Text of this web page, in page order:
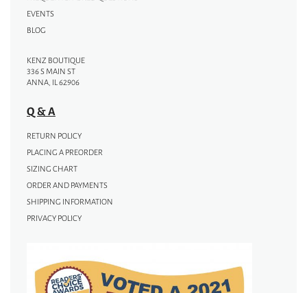
EVENTS
BLOG
KENZ BOUTIQUE
336 S MAIN ST
ANNA, IL 62906
Q & A
RETURN POLICY
PLACING A PREORDER
SIZING CHART
ORDER AND PAYMENTS
SHIPPING INFORMATION
PRIVACY POLICY